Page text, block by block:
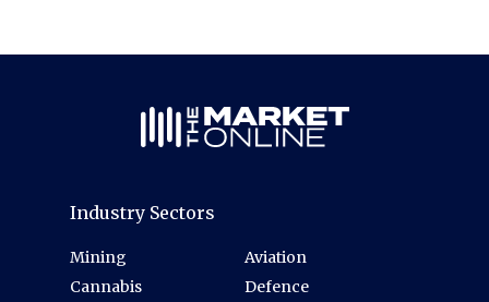
Industry Sectors
Mining
Cannabis
Aviation
Defence